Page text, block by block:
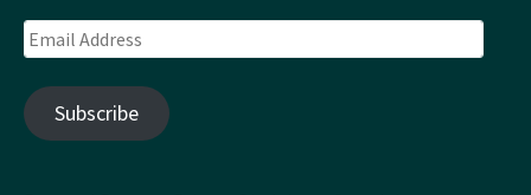
Email
Address
Subscribe